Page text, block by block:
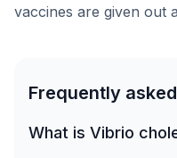
vaccines are given out
Frequently
What is Vibrio